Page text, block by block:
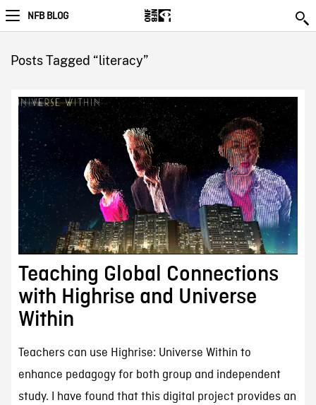
NFB BLOG
Posts Tagged “literacy”
Teaching Global Connections
with Highrise and Universe
Within
Teachers can use Highrise: Universe Within to
enhance pedagogy for both group and independent
study. I have found that this digital project provides an